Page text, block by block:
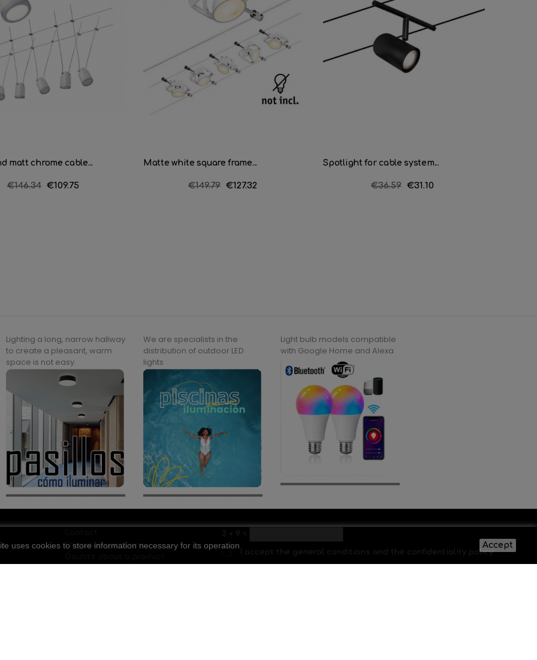
matt chrome cable...
Regular
€146.34 Price
€109.75
Matte white square frame...
Regular
€149.79 Price
€127.32
Spotlight for cable system...
Regular
€36.59 Price
€31.10
Lighting a long, narrow hallway
to create a pleasant, warm
space is not easy.
We are specialists in the
distribution of outdoor LED
lights
Light bulb models compatible
with Google Home and Alexa
Frequent questions
3 + 9 =
I accept the general conditions and the confidentiality policy
uses cookies to store information necessary for its operation Accept